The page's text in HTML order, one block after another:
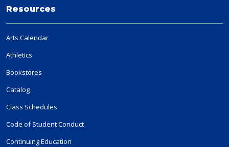
Resources
Arts Calendar
Athletics
Bookstores
Catalog
Class Schedules
Code of Student Conduct
Continuing Education